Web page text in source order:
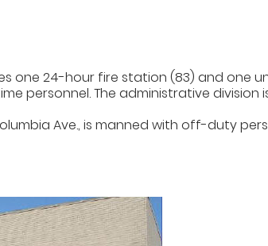
one 24-hour fire station (83) and one
personnel. The administrative division
Ave., is manned with off-duty